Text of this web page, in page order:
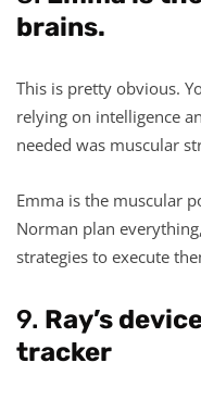
brains.
This is pretty obvious.
relying on intelligence
needed was muscular
Emma is the muscular
Norman plan
strategies to execute
9. Ray’s
tracker